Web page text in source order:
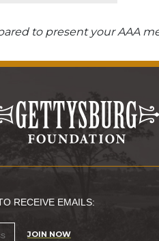
to present your AAA
RECEIVE EMAILS:
JOIN NOW